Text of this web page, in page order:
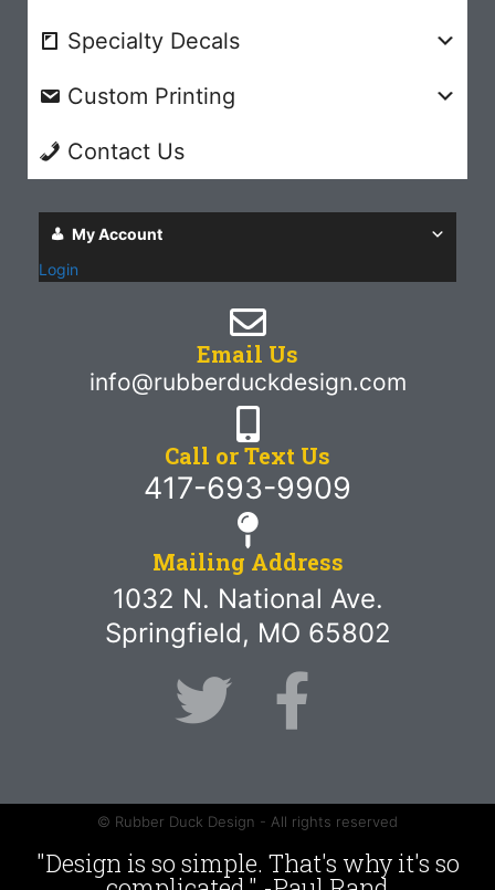
Specialty Decals
Custom Printing
Contact Us
My Account
Login
Email Us
info@rubberduckdesign.com
Call or Text Us
417-693-9909
Mailing Address
1032 N. National Ave.
Springfield, MO 65802
© Rubber Duck Design - All rights reserved
"Design is so simple. That's why it's so